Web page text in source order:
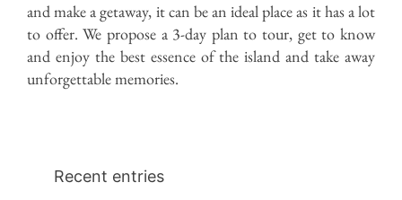
and make a getaway, it can be an ideal place as it has a lot
to offer. We propose a 3-day plan to tour, get to know
and enjoy the best essence of the island and take away
unforgettable memories.
Recent entries